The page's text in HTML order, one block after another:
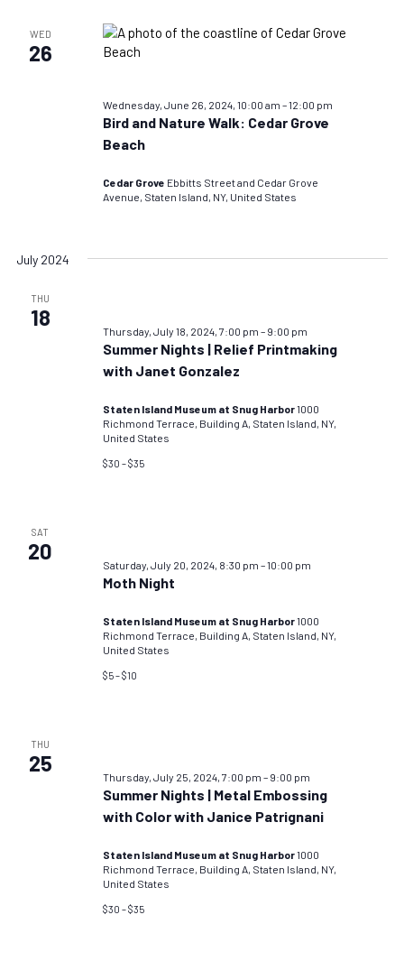
WED
26
Wednesday, June 26, 2024, 10:00 am –12:00 pm
Bird and Nature Walk: Cedar Grove
Beach
Cedar Grove Ebbitts Street and Cedar Grove
Avenue, Staten Island, NY, United States
July 2024
THU
18
Thursday, July 18, 2024, 7:00 pm – 9:00 pm
Summer Nights | Relief Printmaking
with Janet Gonzalez
Staten Island Museum at Snug Harbor1000
Richmond Terrace, Building A, Staten Island, NY,
United States
$30 – $35
SAT
20
Saturday, July 20, 2024, 8:30 pm –10:00 pm
Moth Night
Staten Island Museum at Snug Harbor1000
Richmond Terrace, Building A, Staten Island, NY,
United States
$5 – $10
THU
25
Thursday, July 25, 2024, 7:00 pm – 9:00 pm
Summer Nights | Metal Embossing
with Color with Janice Patrignani
Staten Island Museum at Snug Harbor1000
Richmond Terrace, Building A, Staten Island, NY,
United States
$30 – $35